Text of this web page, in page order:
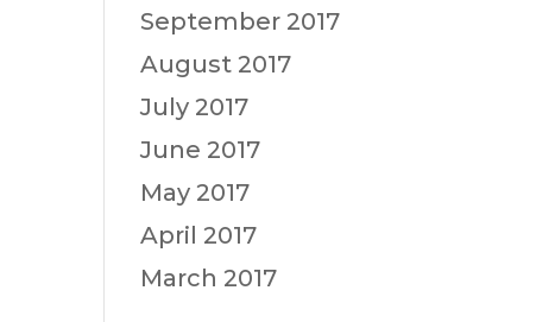
September 2017
August 2017
July 2017
June 2017
May 2017
April 2017
March 2017